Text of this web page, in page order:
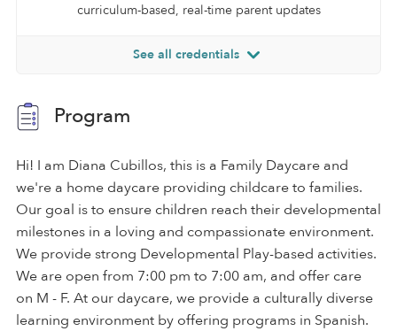
curriculum-based, real-time parent updates
See all credentials
Program
Hi! I am Diana Cubillos, this is a Family Daycare and
we're a home daycare providing childcare to families.
Our goal is to ensure children reach their developmental
milestones in a loving and compassionate environment.
We provide strong Developmental Play-based activities.
We are open from 7:00 pm to 7:00 am, and offer care
on M - F. At our daycare, we provide a culturally diverse
learning environment by offering programs in Spanish.